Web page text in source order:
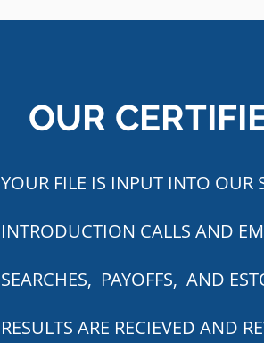
OUR
YOUR FILE IS INPUT INTO OUR
INTRODUCTION CALLS AND
SEARCHES, PAYOFFS, AND
RESULTS ARE RECIEVED AND